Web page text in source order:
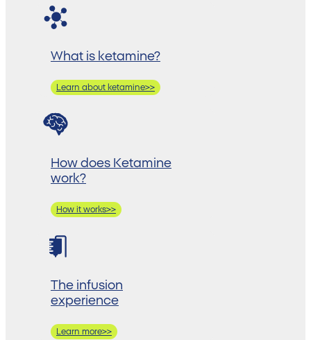
What is ketamine?
Learn about ketamine>>
How does Ketamine
work?
How it works>>
The infusion
experience
Learn more>>